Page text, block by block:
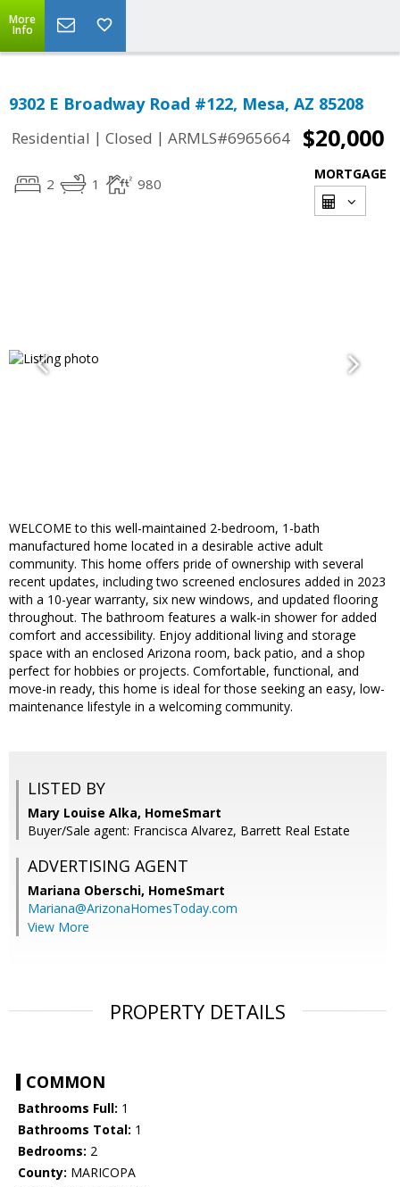
More
Info
9302 E Broadway Road #122, Mesa, AZ 85208
Residential | Closed | ARMLS#6965664 $20,000
2 1 980
MORTGAGE
WELCOME to this well-maintained 2-bedroom, 1-bath
manufactured home located in a desirable active adult
community. This home offers pride of ownership with several
recent updates, including two screened enclosures added in 2023
with a 10-year warranty, six new windows, and updated flooring
throughout. The bathroom features a walk-in shower for added
comfort and accessibility. Enjoy additional living and storage
space with an enclosed Arizona room, back patio, and a shop
perfect for hobbies or projects. Comfortable, functional, and
move-in ready, this home is ideal for those seeking an easy, low-
maintenance lifestyle in a welcoming community.
LISTED BY
Mary Louise Alka, HomeSmart
Buyer/Sale agent: Francisca Alvarez, Barrett Real Estate
ADVERTISING AGENT
Mariana Oberschi, HomeSmart
Mariana@ArizonaHomesToday.com
View More
PROPERTY DETAILS
COMMON
Bathrooms Full: 1
Bathrooms Total: 1
Bedrooms: 2
County: MARICOPA